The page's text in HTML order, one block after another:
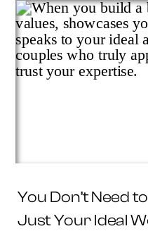
You Don’t Need
Just Your Ideal